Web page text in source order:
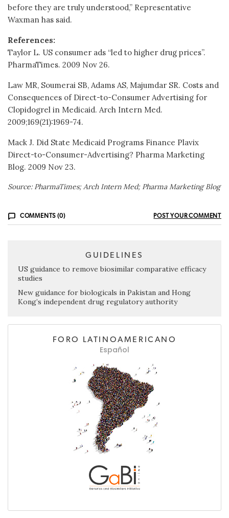
before they are truly understood,” Representative
Waxman has said.
References:
Taylor L. US consumer ads “led to higher drug prices”.
PharmaTimes. 2009 Nov 26.
Law MR, Soumerai SB, Adams AS, Majumdar SR. Costs and
Consequences of Direct-to-Consumer Advertising for
Clopidogrel in Medicaid. Arch Intern Med.
2009;169(21):1969-74.
Mack J. Did State Medicaid Programs Finance Plavix
Direct-to-Consumer-Advertising? Pharma Marketing
Blog. 2009 Nov 23.
Source: PharmaTimes; Arch Intern Med; Pharma Marketing Blog
COMMENTS (0) POST YOUR COMMENT
GUIDELINES
US guidance to remove biosimilar comparative efficacy
studies
New guidance for biologicals in Pakistan and Hong
Kong’s independent drug regulatory authority
FORO LATINOAMERICANO
Español